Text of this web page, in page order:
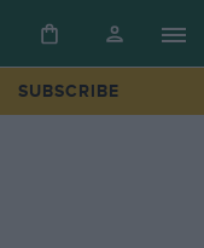
SUBSCRIBE